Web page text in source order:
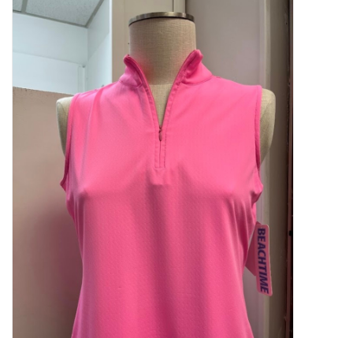
Home Décor
Kitchen / Dining
Gifts / Stationary